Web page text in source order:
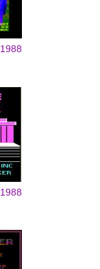
1988
1988